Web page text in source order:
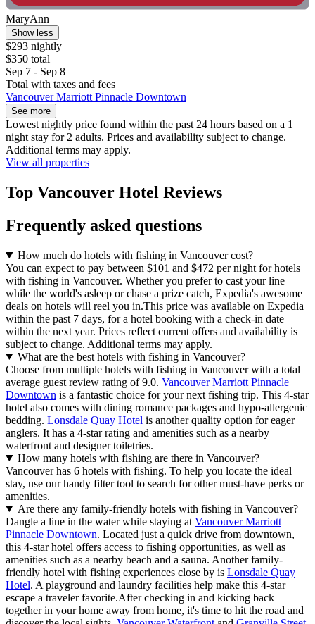
MaryAnn
Show less
$293 nightly
$350 total
Sep 7 - Sep 8
Total with taxes and fees
Vancouver Marriott Pinnacle Downtown
See more
Lowest nightly price found within the past 24 hours based on a 1
night stay for 2 adults. Prices and availability subject to change.
Additional terms may apply.
View all properties
Top Vancouver Hotel Reviews
Frequently asked questions
How much do hotels with fishing in Vancouver cost?
You can expect to pay between $101 and $472 per night for hotels
with fishing in Vancouver. Whether you prefer to cast your line
while the world's asleep or chase a prize catch, Expedia's awesome
deals on hotels will reel you in.This price was available on Expedia
within the past 7 days, for a hotel booking with a check-in date
within the next year. Prices reflect current offers and availability is
subject to change. Additional terms may apply.
What are the best hotels with fishing in Vancouver?
Choose from multiple hotels with fishing in Vancouver with a total
average guest review rating of 9.0. Vancouver Marriott Pinnacle
Downtown is a fantastic choice for your next fishing trip. This 4-star
hotel also comes with dining romance packages and hypo-allergenic
bedding. Lonsdale Quay Hotel is another quality option for eager
anglers. It has a 4-star rating and amenities such as a nearby
waterfront and designer toiletries.
How many hotels with fishing are there in Vancouver?
Vancouver has 6 hotels with fishing. To help you locate the ideal
stay, use our handy filter tool to search for other must-have perks or
amenities.
Are there any family-friendly hotels with fishing in Vancouver?
Dangle a line in the water while staying at Vancouver Marriott
Pinnacle Downtown. Located just a quick drive from downtown,
this 4-star hotel offers access to fishing opportunities, as well as
amenities such as a nearby beach and a sauna. Another family-
friendly hotel with fishing experiences close by is Lonsdale Quay
Hotel. A playground and laundry facilities help make this 4-star
escape a traveler favorite.After checking in and kicking back
together in your home away from home, it's time to hit the road and